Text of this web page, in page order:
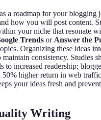
a roadmap for your blogging
how you will post content.
your niche that resonate
Trends or Answer the
Organizing these ideas
consistency. Studies
to increased readership;
50% higher return in web
your ideas fresh and
Writing